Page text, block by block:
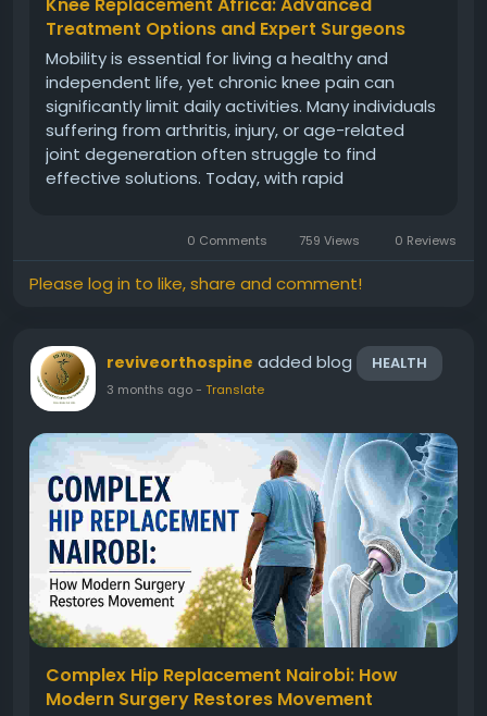
Treatment Options and Expert Surgeons
Mobility is essential for living a healthy and
independent life, yet chronic knee pain can
significantly limit daily activities. Many individuals
suffering from arthritis, injury, or age-related
joint degeneration often struggle to find
effective solutions. Today, with rapid
and highly effective treatment option...
0 Comments 759 Views 0 Reviews
Please log in to like, share and comment!
reviveorthospine added blog HEALTH
3 months ago- Translate
Complex Hip Replacement Nairobi: How
Modern Surgery Restores Movement